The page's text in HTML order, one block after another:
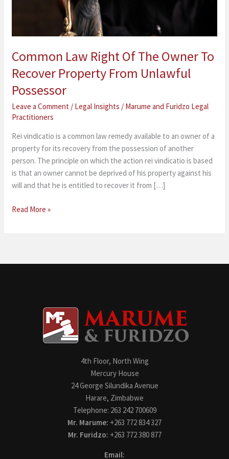
Common Law Right Of The Owner To
Recover Property From Unlawful
Possessor
Leave a Comment / Legal Insights / Marume and Furidzo Legal
Practitioners
Rei vindicatio is a common law remedy available to an owner of a
property for its recovery from the possession of another
person. The principle on which the action rei vindicatio is based
is that an owner cannot be deprived of his property against his
will and that he is entitled to recover it from […]
Possessor
Read More »
4th Floor, North Wing
Mercury House
24 George Silundika Avenue
Harare, Zimbabwe
Telephone: 263 242 700609
Mr. Marume: +263 772 834 327
Mr. Furidzo: +263 772 380 877
Email: